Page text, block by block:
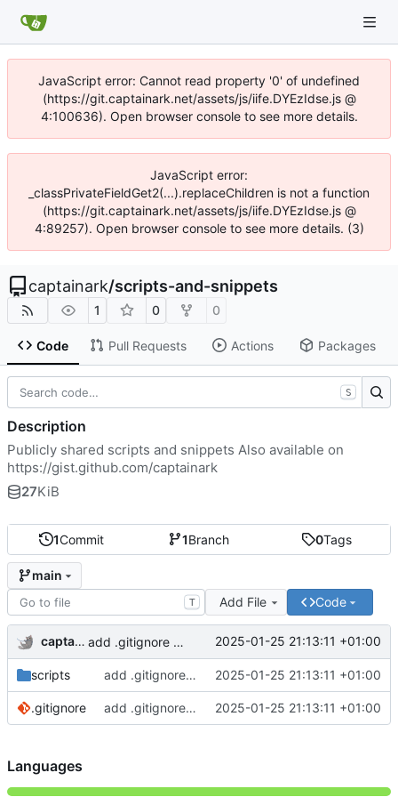
JavaScript error: Cannot read property '0' of undefined
(https://git.captainark.net/assets/js/iife.DYEzIdse.js @
4:100636). Open browser console to see more details.
JavaScript error:
_classPrivateFieldGet2(...).replaceChildren is not a function
(https://git.captainark.net/assets/js/iife.DYEzIdse.js @
4:89257). Open browser console to see more details. (3)
captainark/scripts-and-snippets
1 0 0
Code Pull Requests Actions Packages
1Commit 1Branch 0Tags
main
T Add File Code
captainark add .gitignore and 2 scripts 2025-01-25 21:13:11 +01:00
scripts add .gitignore and 2 scripts 2025-01-25 21:13:11 +01:00
.gitignore add .gitignore and 2 scripts 2025-01-25 21:13:11 +01:00
S
Description
Publicly shared scripts and snippets Also available on
https://gist.github.com/captainark
27KiB
Languages